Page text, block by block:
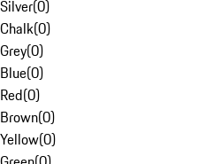
Silver(0)
Chalk(0)
Grey(0)
Blue(0)
Red(0)
Brown(0)
Yellow(0)